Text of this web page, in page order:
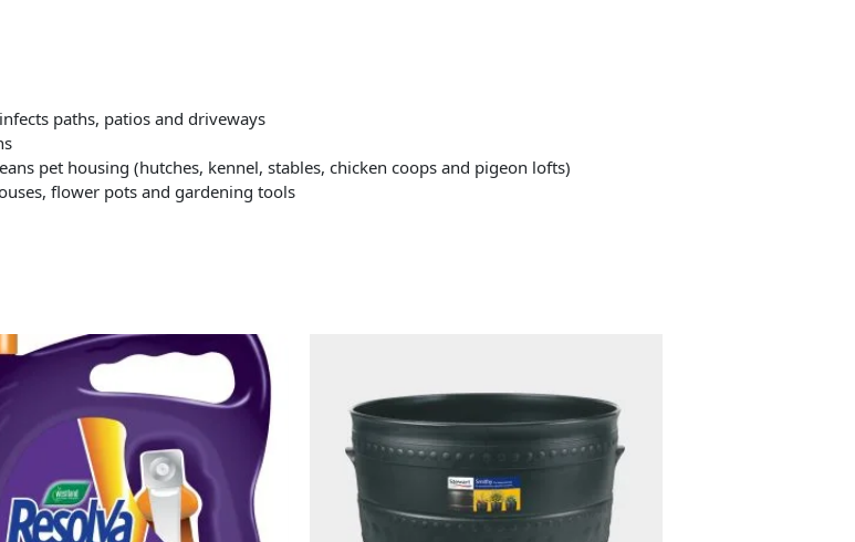
paths, patios and driveways
pet housing (hutches, kennel, stables, chicken coops and pigeon lofts)
flower pots and gardening tools